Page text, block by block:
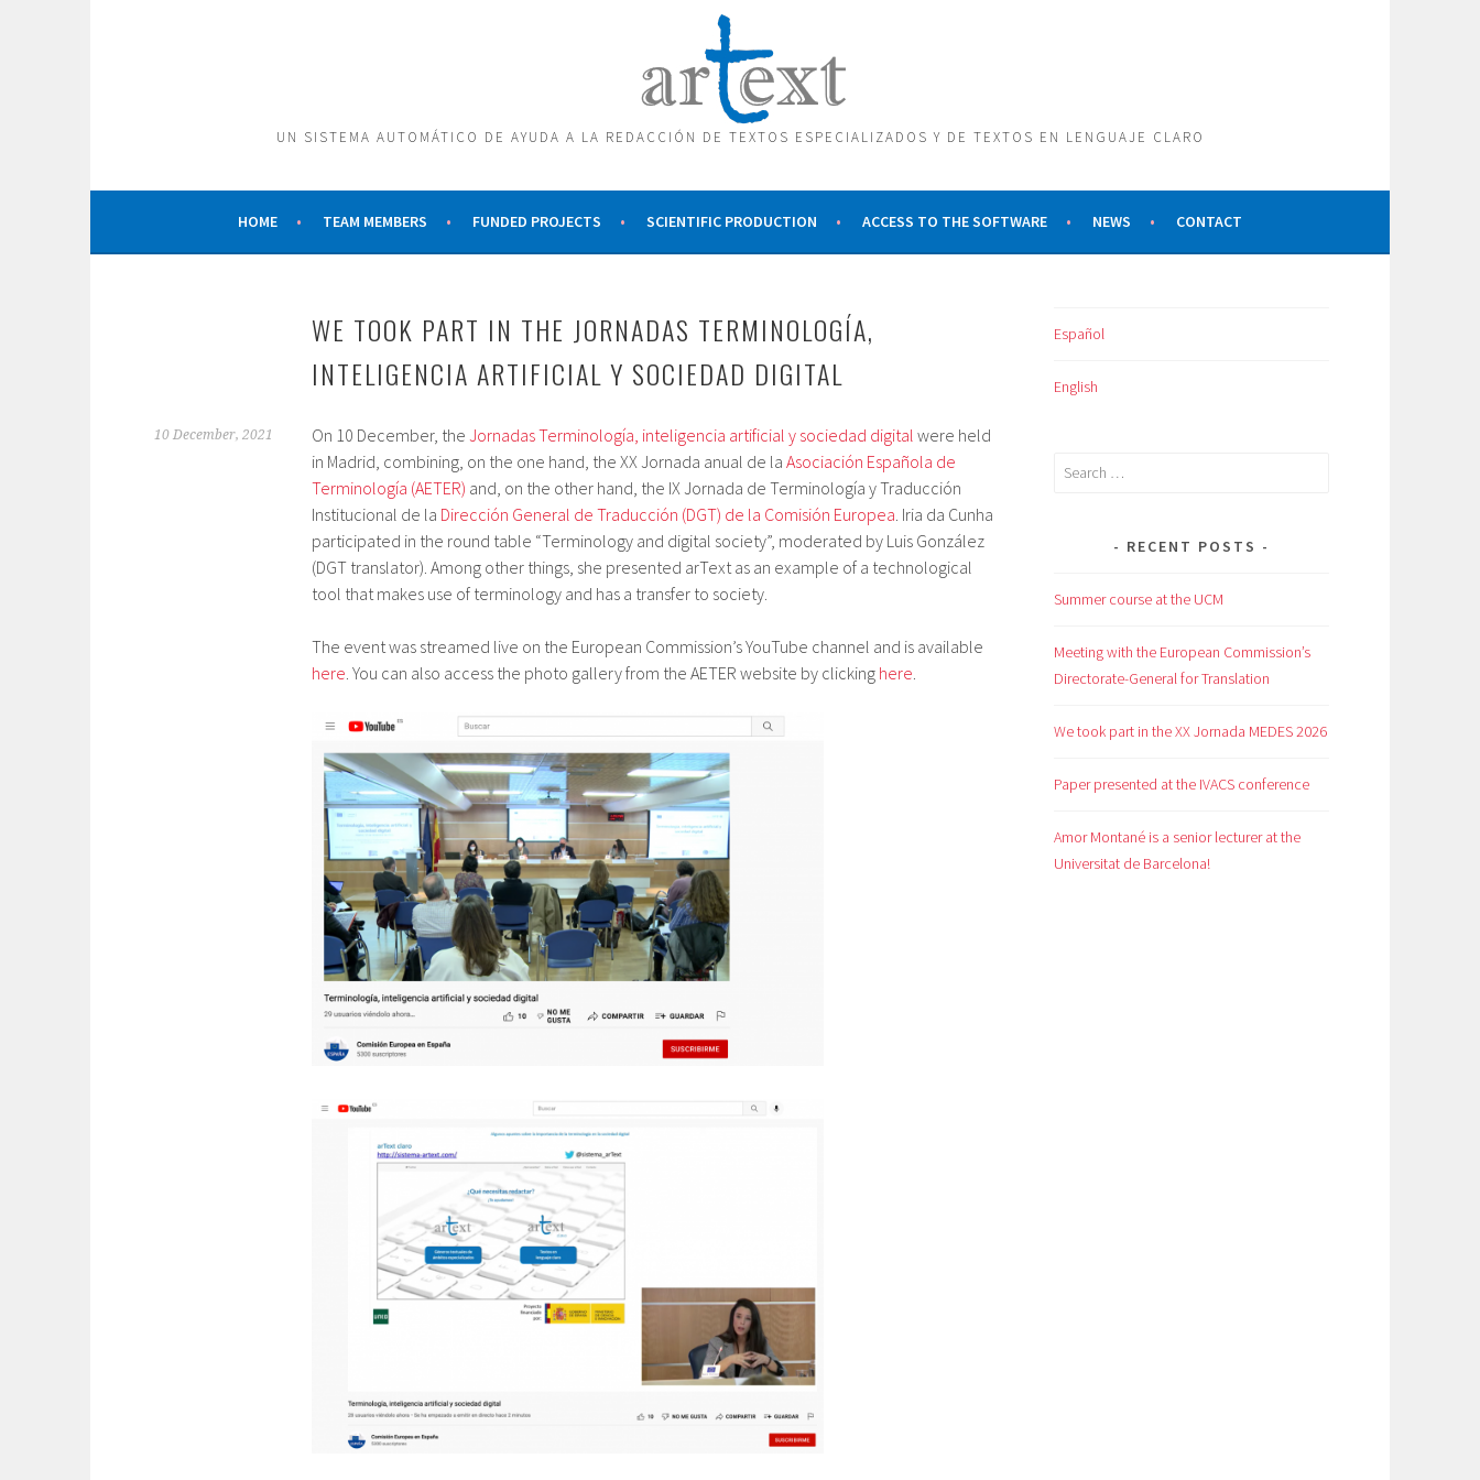
UN SISTEMA AUTOMÁTICO DE AYUDA A LA REDACCIÓN DE TEXTOS ESPECIALIZADOS Y DE TEXTOS EN LENGUAJE CLARO
HOME TEAM MEMBERS FUNDED PROJECTS SCIENTIFIC PRODUCTION ACCESS TO THE SOFTWARE NEWS CONTACT
WE TOOK PART IN THE JORNADAS TERMINOLOGÍA,
INTELIGENCIA ARTIFICIAL Y SOCIEDAD DIGITAL
10 December, 2021 On 10 December, the Jornadas Terminología, inteligencia artificial y sociedad digital were held
in Madrid, combining, on the one hand, the XX Jornada anual de la Asociación Española de
Terminología (AETER) and, on the other hand, the IX Jornada de Terminología y Traducción
Institucional de la Dirección General de Traducción (DGT) de la Comisión Europea. Iria da Cunha
participated in the round table “Terminology and digital society”, moderated by Luis González
(DGT translator). Among other things, she presented arText as an example of a technological
tool that makes use of terminology and has a transfer to society.
The event was streamed live on the European Commission’s YouTube channel and is available
here. You can also access the photo gallery from the AETER website by clicking here.
Español
English
Search
RECENT POSTS
Summer course at the UCM
Meeting with the European Commission’s
Directorate-General for Translation
We took part in the XX Jornada MEDES 2026
Paper presented at the IVACS conference
Amor Montané is a senior lecturer at the
Universitat de Barcelona!